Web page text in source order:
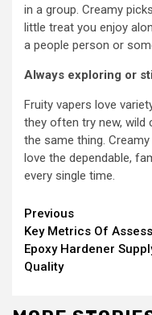
in a group. Creamy
little treat you enjoy
a people person or
Always exploring or
Fruity vapers love
they often try new, wild
the same thing.
love the dependable,
every single time.
Continue
Reading
Previous
Key Metrics Of
Epoxy Hardener
Quality